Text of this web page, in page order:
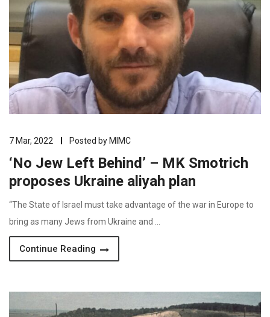
7 Mar, 2022 Posted by MIMC
‘No Jew Left Behind’ – MK Smotrich
proposes Ukraine aliyah plan
“The State of Israel must take advantage of the war in Europe to
bring as many Jews from Ukraine and …
Continue Reading